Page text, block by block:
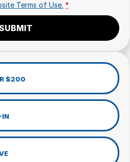
Terms of Use. *
SUBMIT
$200
IN